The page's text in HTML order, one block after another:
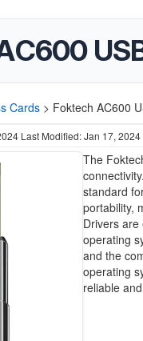
Cards > Foktech AC600
Last Modified: Jan 17, 2024
The
standard
portability,
Drivers
operating
and the
operating
reliable